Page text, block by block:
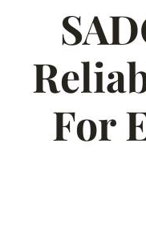
For